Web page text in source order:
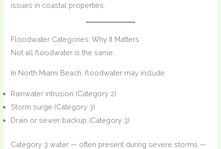
issues in coastal properties.
Floodwater Categories: Why It Matters
Not all floodwater is the same.
In North Miami Beach, floodwater may include:
Rainwater intrusion (Category 2)
Storm surge (Category 3)
Drain or sewer backup (Category 3)
Category 3 water — often present during severe storms —